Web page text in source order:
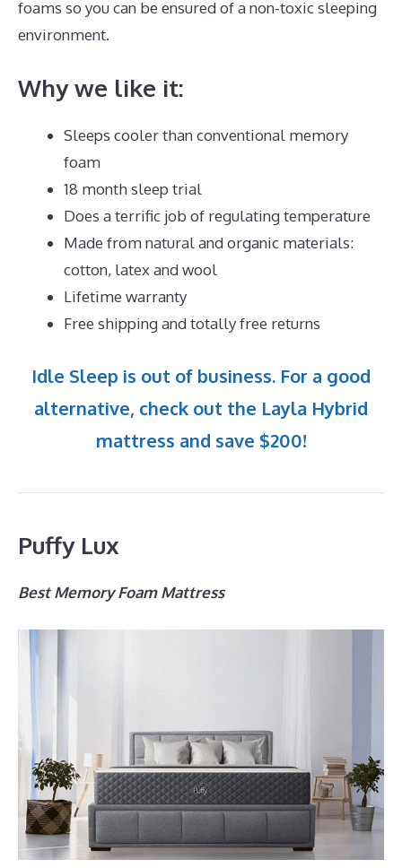
foams so you can be ensured of a non-toxic sleeping
environment.
Why we like it:
Sleeps cooler than conventional memory
foam
18 month sleep trial
Does a terrific job of regulating temperature
Made from natural and organic materials:
cotton, latex and wool
Lifetime warranty
Free shipping and totally free returns
Idle Sleep is out of business. For a good
alternative, check out the Layla Hybrid
mattress and save $200!
Puffy Lux
Best Memory Foam Mattress